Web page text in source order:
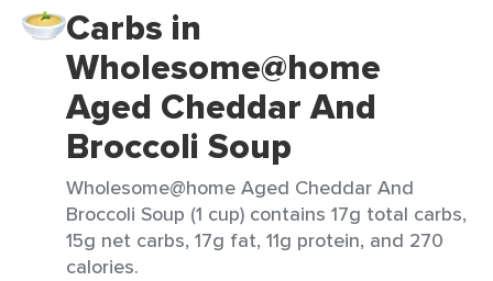
Carbs in
Wholesome@home
Aged Cheddar And
Broccoli Soup
Wholesome@home Aged Cheddar And
Broccoli Soup (1 cup) contains 17g total carbs,
15g net carbs, 17g fat, 11g protein, and 270
calories.